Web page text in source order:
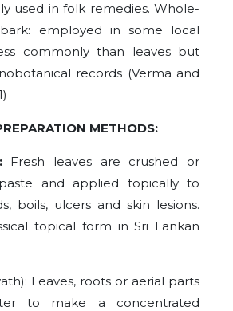
used in folk remedies. Whole-
employed in some local
commonly than leaves but
records (Verma and
METHODS:
Fresh leaves are crushed or
and applied topically to
boils, ulcers and skin lesions.
topical form in Sri Lankan
Leaves, roots or aerial parts
to make a concentrated